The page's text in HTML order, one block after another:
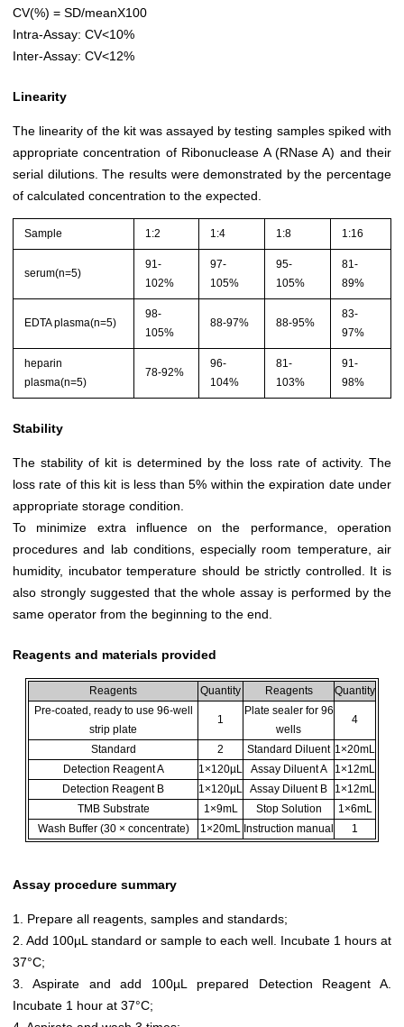
CV(%) = SD/meanX100
Intra-Assay: CV<10%
Inter-Assay: CV<12%
Linearity
The linearity of the kit was assayed by testing samples spiked with
appropriate concentration of Ribonuclease A (RNase A) and their
serial dilutions. The results were demonstrated by the percentage
of calculated concentration to the expected.
Sample 1:2 1:4 1:8 1:16
serum(n=5)
91-
102%
97-
105%
95-
105%
81-
89%
EDTA plasma(n=5)
98-
105%
88-97% 88-95%
83-
97%
heparin
plasma(n=5)
78-92%
96-
104%
81-
103%
91-
98%
Stability
The stability of kit is determined by the loss rate of activity. The
loss rate of this kit is less than 5% within the expiration date under
appropriate storage condition.
To minimize extra influence on the performance, operation
procedures and lab conditions, especially room temperature, air
humidity, incubator temperature should be strictly controlled. It is
also strongly suggested that the whole assay is performed by the
same operator from the beginning to the end.
Reagents and materials provided
Reagents Quantity Reagents
Quantity
Pre-coated, ready to use 96-well
strip plate
1
Plate sealer for 96
wells
4
Standard 2 Standard Diluent 1×20mL
Detection Reagent A
1×120µL Assay Diluent A
1×12mL
Detection Reagent B
1×120µL Assay Diluent B
1×12mL
TMB Substrate
1×9mL Stop Solution
1×6mL
Wash Buffer (30 × concentrate)
1×20mL Instruction manual 1
Assay procedure summary
1. Prepare all reagents, samples and standards;
2. Add 100µL standard or sample to each well. Incubate 1 hours at
37°C;
3. Aspirate and add 100µL prepared Detection Reagent A.
Incubate 1 hour at 37°C;